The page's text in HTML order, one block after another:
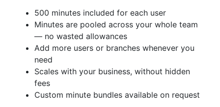
500 minutes included for each user
Minutes are pooled across your whole team
— no wasted allowances
Add more users or branches whenever you
need
Scales with your business, without hidden
fees
Custom minute bundles available on request